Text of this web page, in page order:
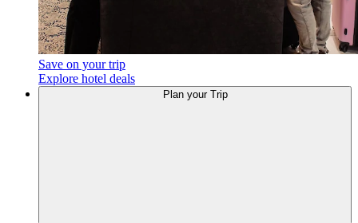
Save on your trip
Explore hotel deals
Planyour Trip